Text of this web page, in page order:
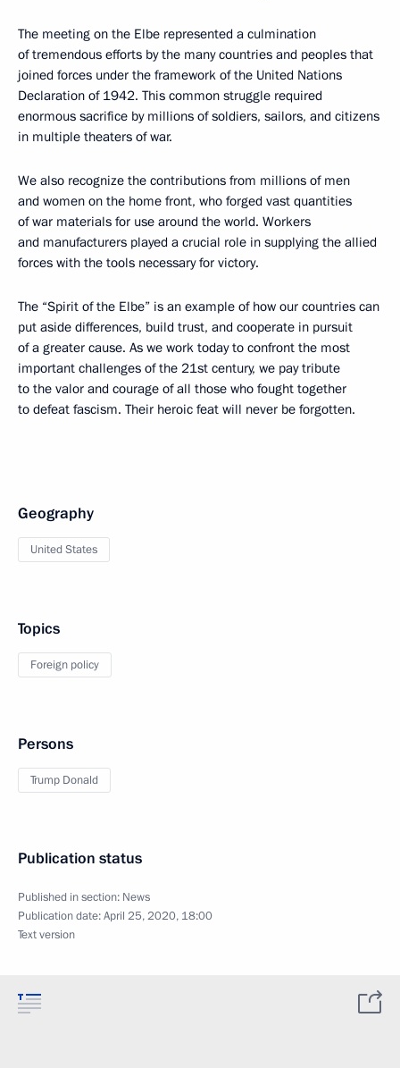
The meeting on the Elbe represented a culmination
of tremendous efforts by the many countries and peoples that
joined forces under the framework of the United Nations
Declaration of 1942. This common struggle required
enormous sacrifice by millions of soldiers, sailors, and citizens
in multiple theaters of war.
We also recognize the contributions from millions of men
and women on the home front, who forged vast quantities
of war materials for use around the world. Workers
and manufacturers played a crucial role in supplying the allied
forces with the tools necessary for victory.
The “Spirit of the Elbe” is an example of how our countries can
put aside differences, build trust, and cooperate in pursuit
of a greater cause. As we work today to confront the most
important challenges of the 21st century, we pay tribute
to the valor and courage of all those who fought together
to defeat fascism. Their heroic feat will never be forgotten.
Geography
United States
Topics
Foreign policy
Persons
Trump Donald
Publication status
Published in section: News
Publication date:April 25, 2020, 18:00
Text version